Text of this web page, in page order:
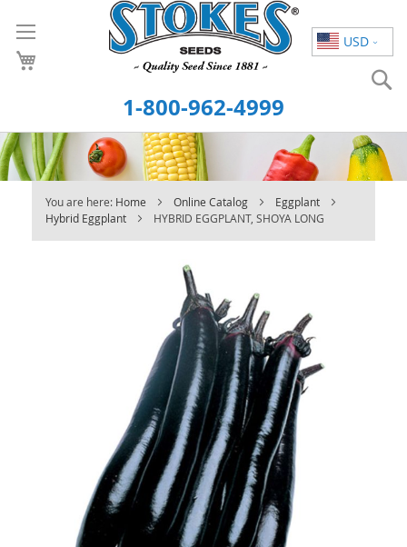
USD
to
Content
1-800-962-4999
You are here: Home Online Catalog
Eggplant
Hybrid Eggplant
HYBRID EGGPLANT, SHOYA LONG